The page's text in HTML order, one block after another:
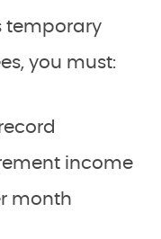
temporary
you must:
income
month